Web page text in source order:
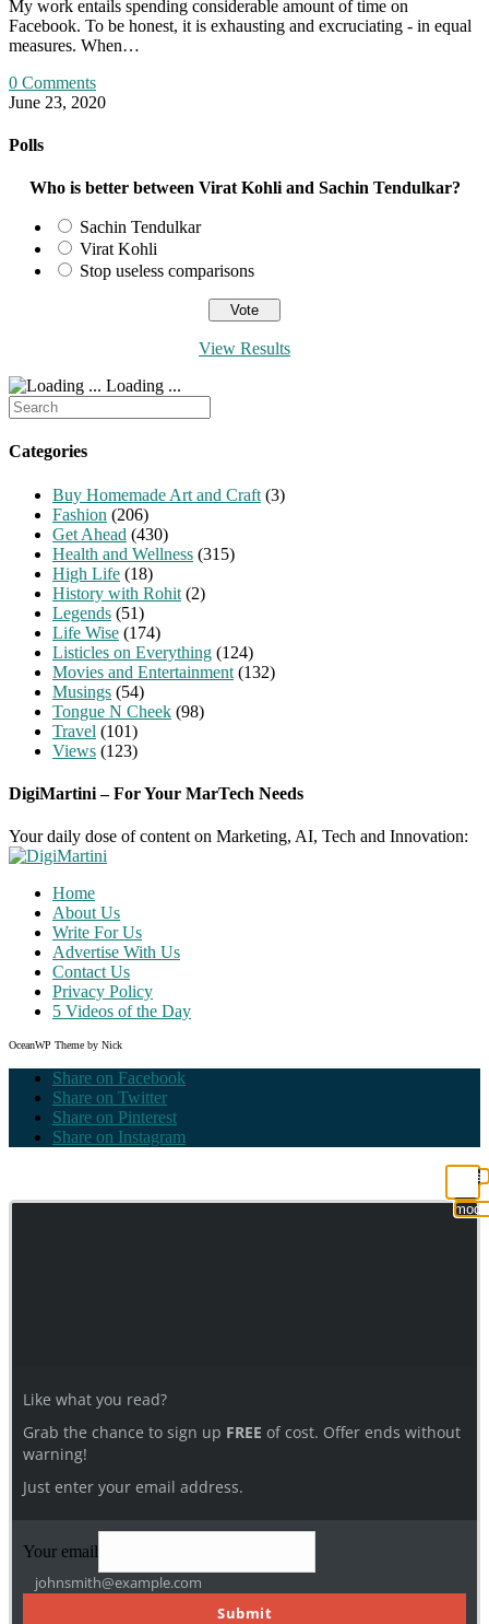
My work entails spending considerable amount of time on
Facebook. To be honest, it is exhausting and excruciating - in equal
measures. When…
0 Comments
June 23, 2020
Polls
Who is better between Virat Kohli and Sachin Tendulkar?
Sachin Tendulkar
Virat Kohli
Stop useless comparisons
View Results
Loading ...
Search
for:
Categories
Buy Homemade Art and Craft (3)
Fashion (206)
Get Ahead (430)
Health and Wellness (315)
High Life (18)
History with Rohit (2)
Legends (51)
Life Wise (174)
Listicles on Everything (124)
Movies and Entertainment (132)
Musings (54)
Tongue N Cheek (98)
Travel (101)
Views (123)
DigiMartini – For Your MarTech Needs
Your daily dose of content on Marketing, AI, Tech and Innovation:
Home
About Us
Write For Us
Advertise With Us
Contact Us
Privacy Policy
5 Videos of the Day
OceanWP Theme by Nick
Share on Facebook
Share on Twitter
Share on Pinterest
Share on Instagram
Close
Like what you read?
Grab the chance to sign up FREE of cost. Offer ends without
warning!
Just enter your email address.
Your email
johnsmith@example.com
Submit